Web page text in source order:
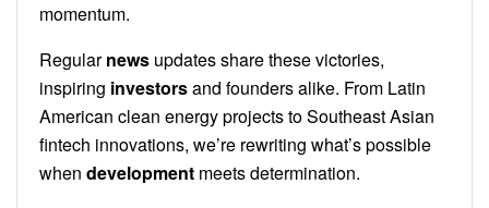
momentum.
Regularnews updates share these victories,
inspiring investorsand founders alike. From Latin
American clean energy projects to Southeast Asian
fintech innovations, we’re rewriting what’s possible
when development meets determination.